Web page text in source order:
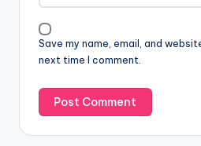
Save my name, email, and
next time I comment.